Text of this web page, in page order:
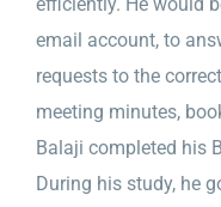
email account, to
requests to the
meeting minutes,
Balaji completed his
During his study, he